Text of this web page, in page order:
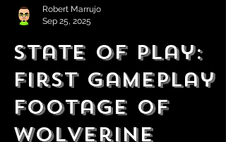
State of Play:
First Gameplay
Footage of